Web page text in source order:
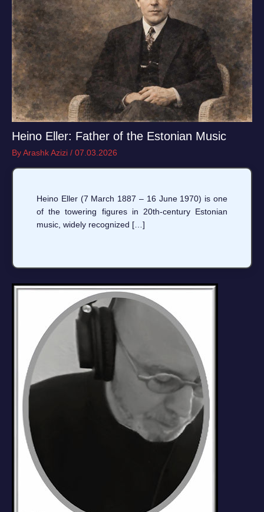
Heino Eller: Father of the Estonian Music
ByArashk Azizi / 07.03.2026
Heino Eller (7 March 1887 – 16 June 1970) is one
of the towering figures in 20th-century Estonian
music, widely recognized […]